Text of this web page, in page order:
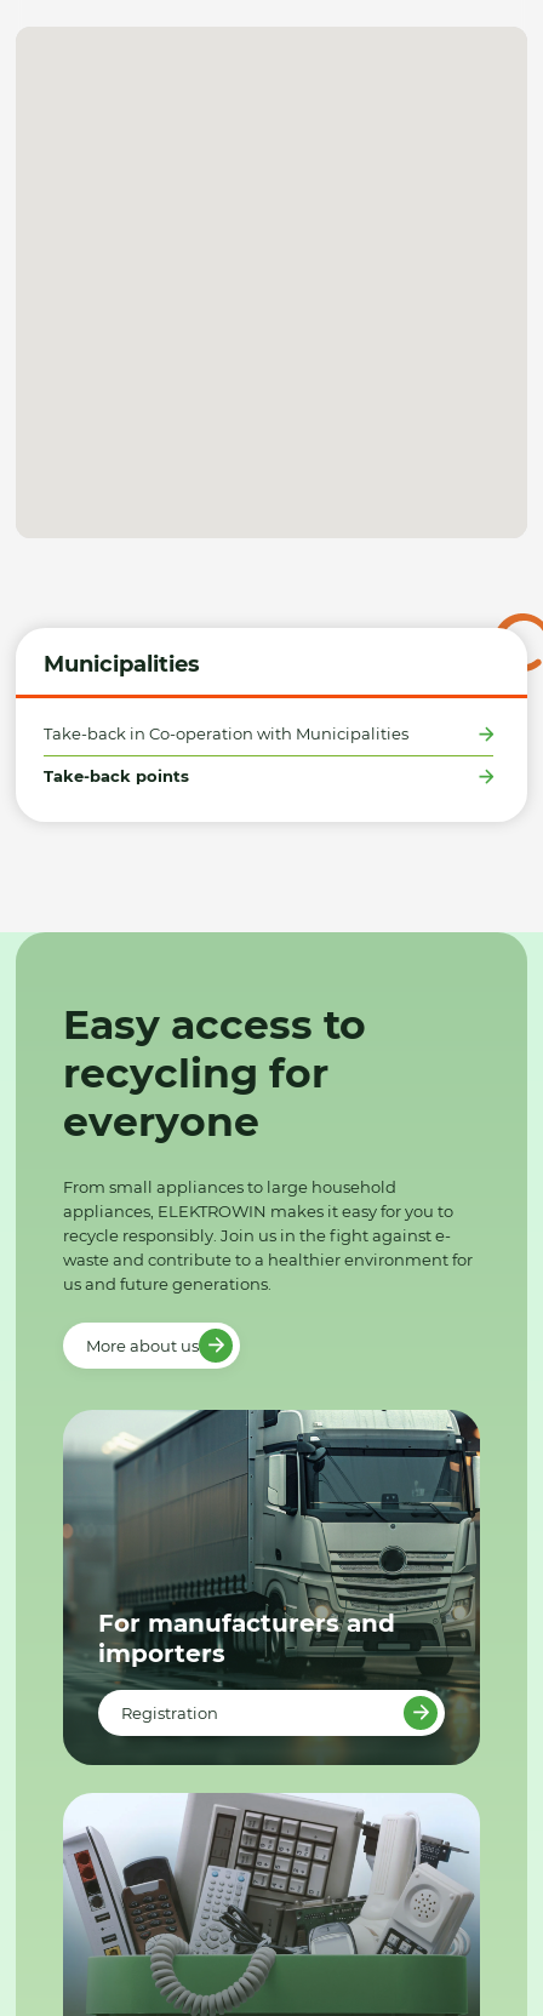
Municipalities
Take-back in Co-operation with Municipalities
Take-back points
Easy access to
recycling for
everyone
From small appliances to large household
appliances, ELEKTROWIN makes it easy for you to
recycle responsibly. Join us in the fight against e-
waste and contribute to a healthier environment for
us and future generations.
More about us
For manufacturers and
importers
Registration